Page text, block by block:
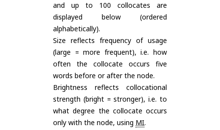
and up to 100 collocates are
displayed below (ordered
alphabetically).
Size reflects frequency of usage
(large = more frequent), i.e. how
often the collocate occurs five
words before or after the node.
Brightness reflects collocational
strength (bright = stronger), i.e. to
what degree the collocate occurs
only with the node, using MI.